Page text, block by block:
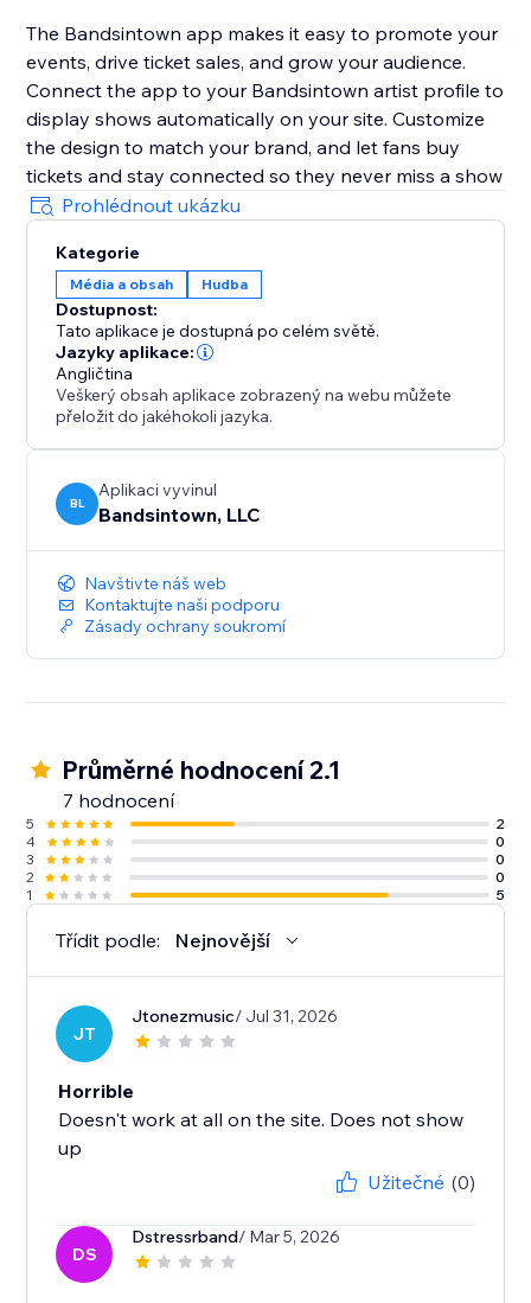
The Bandsintown app makes it easy to promote your
events, drive ticket sales, and grow your audience.
Connect the app to your Bandsintown artist profile to
display shows automatically on your site. Customize
the design to match your brand, and let fans buy
tickets and stay connected so they never miss a show
Prohlédnout ukázku
Kategorie
Média a obsah Hudba
Dostupnost:
Tato aplikace je dostupná po celém světě.
Jazyky aplikace:
Angličtina
Veškerý obsah aplikace zobrazený na webu můžete
přeložit do jakéhokoli jazyka.
BL
Aplikaci vyvinul
Bandsintown, LLC
Navštivte náš web
Kontaktujte naši podporu
Zásady ochrany soukromí
Průměrné hodnocení 2.1
7 hodnocení
5
2
4
0
3
0
2
0
1
5
Třídit podle: Nejnovější
JT
Jtonezmusic/ Jul 31, 2026
Horrible
Doesn't work at all on the site. Does not show
up
Užitečné (0)
DS
Dstressrband/ Mar 5, 2026